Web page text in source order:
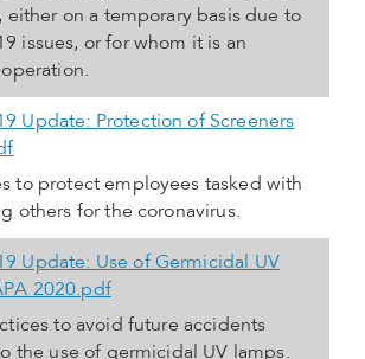
either on a temporary basis due to
issues, or for whom it is an
Update: Protection of Screeners
to protect employees tasked with
others for the coronavirus.
Update: Use of Germicidal UV
2020.pdf
to avoid future accidents
the use of germicidal UV lamps.